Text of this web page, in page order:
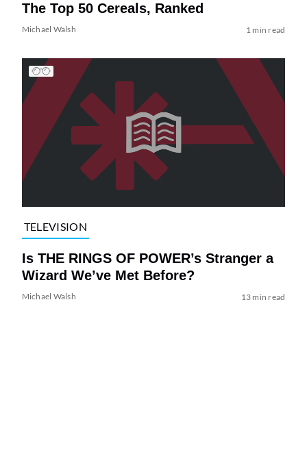
The Top 50 Cereals, Ranked
Michael Walsh 1 min read
TELEVISION
Is THE RINGS OF POWER’s Stranger a
Wizard We’ve Met Before?
Michael Walsh 13 min read